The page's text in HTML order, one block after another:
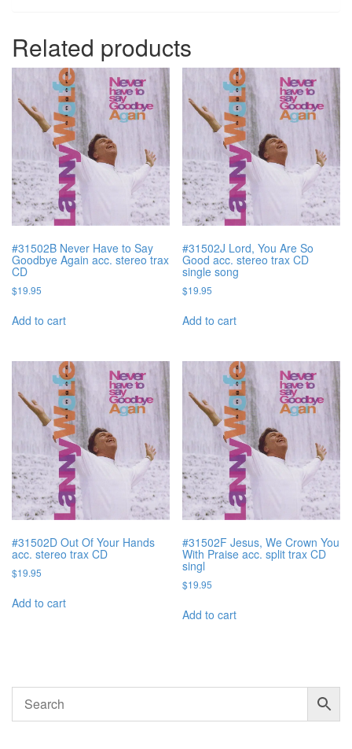
Related products
#31502B Never Have to Say
Goodbye Again acc. stereo trax
CD
$19.95
Add to cart
#31502J Lord, You Are So
Good acc. stereo trax CD
single song
$19.95
Add to cart
#31502D Out Of Your Hands
acc. stereo trax CD
$19.95
Add to cart
#31502F Jesus, We Crown You
With Praise acc. split trax CD
singl
$19.95
Add to cart